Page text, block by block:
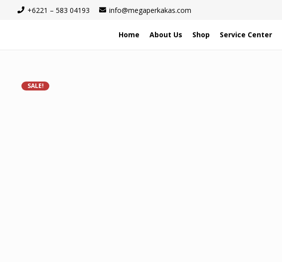
+6221 – 583 04193 info@megaperkakas.com
Home About Us Shop Service Center
SALE!